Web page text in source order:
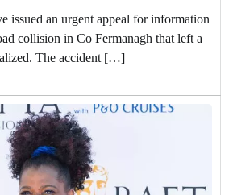
issued an urgent appeal for information
collision in Co Fermanagh that left a
The accident […]